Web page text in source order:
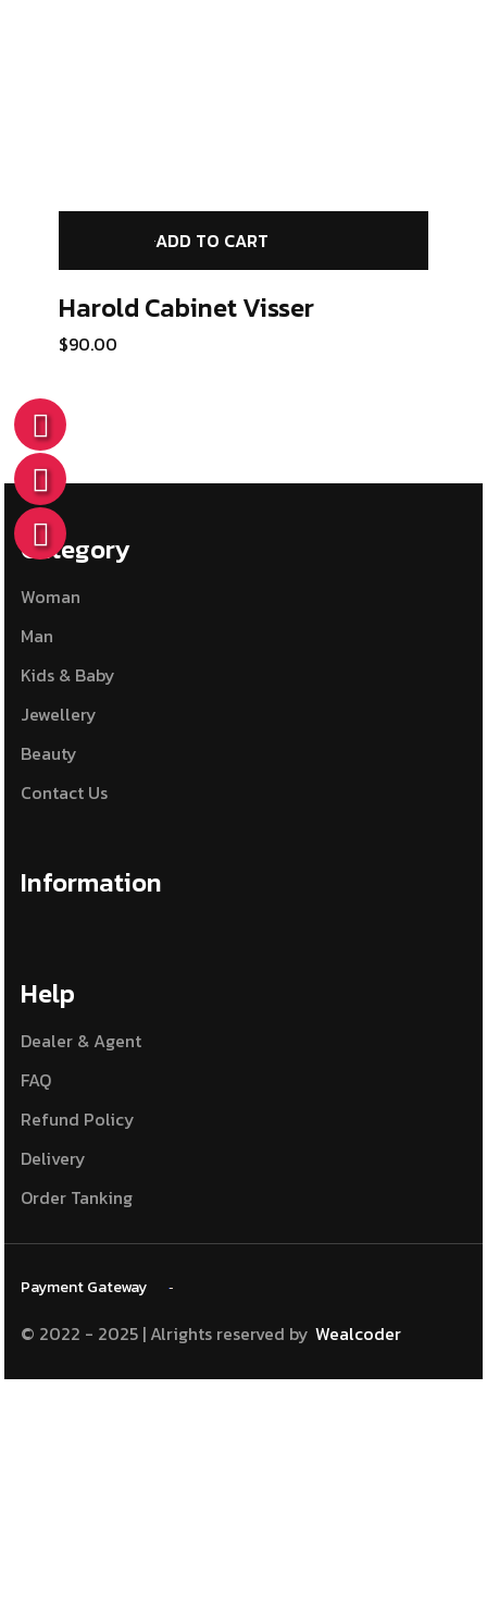
ADD TO CART
Harold CabinetVisser
$90.00
Category
Woman
Man
Kids & Baby
Jewellery
Beauty
Contact Us
Information
Help
Dealer & Agent
FAQ
Refund Policy
Delivery
Order Tanking
© 2022 - 2025 | Alrights reserved by Wealcoder
PaymentGateway